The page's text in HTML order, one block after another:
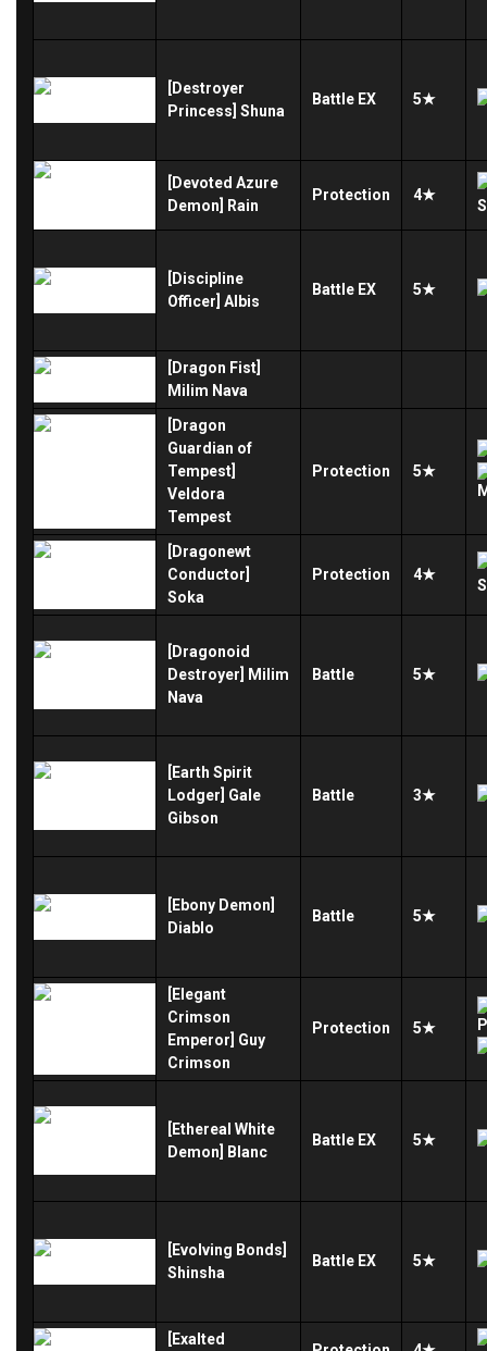
[Destroyer
Princess] Shuna
Battle EX 5★
[Devoted Azure
Demon] Rain
Protection 4★
[Discipline
Officer] Albis
Battle EX 5★
[Dragon Fist]
Milim Nava
[Dragon
Guardian of
Tempest]
Veldora
Tempest
Protection 5★
[Dragonewt
Conductor]
Soka
Protection 4★
[Dragonoid
Destroyer] Milim
Nava
Battle 5★
[Earth Spirit
Lodger] Gale
Gibson
Battle 3★
[Ebony Demon]
Diablo
Battle 5★
[Elegant
Crimson
Emperor] Guy
Crimson
Protection 5★
[Ethereal White
Demon] Blanc
Battle EX 5★
[Evolving Bonds]
Shinsha
Battle EX 5★
[Exalted